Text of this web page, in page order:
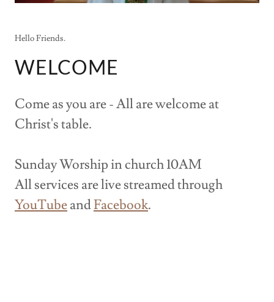
Hello Friends.
WELCOME
Come as you are - All are welcome at
Christ's table.
Sunday Worship in church 10AM
All services are live streamed through
YouTubeandFacebook.